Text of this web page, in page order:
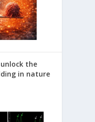
the
in nature